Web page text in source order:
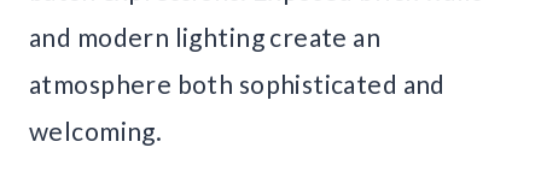
and modern lighting create an
atmosphere both sophisticated and
welcoming.